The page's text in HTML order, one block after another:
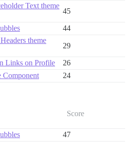
Text theme
45
44
theme
29
Links on Profile
26
Component
24
Score
47